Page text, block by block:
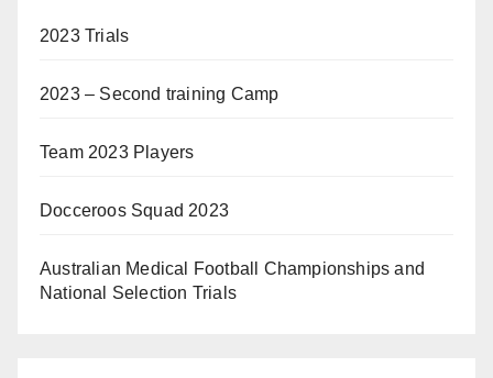
2023 Trials
2023 – Second training Camp
Team 2023 Players
Docceroos Squad 2023
Australian Medical Football Championships and
National Selection Trials